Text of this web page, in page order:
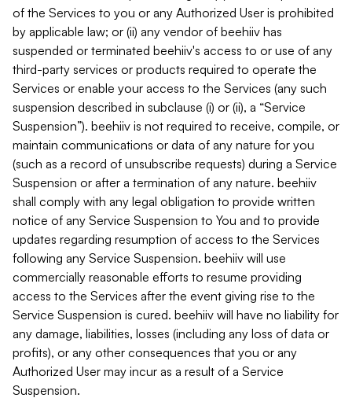
of the Services to you or any Authorized User is prohibited
by applicable law; or (ii) any vendor of beehiiv has
suspended or terminated beehiiv's access to or use of any
third-party services or products required to operate the
Services or enable your access to the Services (any such
suspension described in subclause (i) or (ii), a “Service
Suspension”). beehiiv is not required to receive, compile, or
maintain communications or data of any nature for you
(such as a record of unsubscribe requests) during a Service
Suspension or after a termination of any nature. beehiiv
shall comply with any legal obligation to provide written
notice of any Service Suspension to You and to provide
updates regarding resumption of access to the Services
following any Service Suspension. beehiiv will use
commercially reasonable efforts to resume providing
access to the Services after the event giving rise to the
Service Suspension is cured. beehiiv will have no liability for
any damage, liabilities, losses (including any loss of data or
profits), or any other consequences that you or any
Authorized User may incur as a result of a Service
Suspension.